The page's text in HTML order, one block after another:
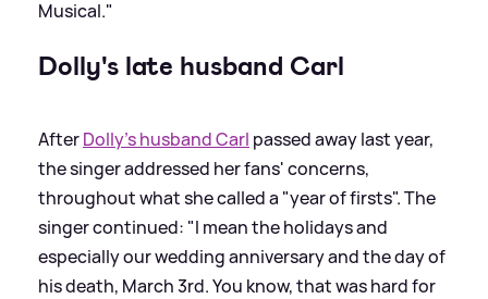
Musical."
Dolly's late husband Carl
AfterDolly's husband Carl passed away last year,
the singer addressed her fans' concerns,
throughout what she called a "year of firsts". The
singer continued: "I mean the holidays and
especially our wedding anniversary and the day of
his death, March 3rd. You know, that was hard for